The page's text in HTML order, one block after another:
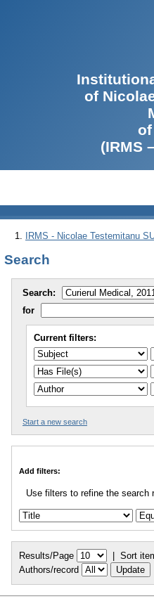
of
(IRMS
IRMS - Nicolae Testemitanu
Search
Search:
for
Current filters:
Start a new search
Add filters:
Use filters to refine the search
Results/Page | Sort
Authors/record